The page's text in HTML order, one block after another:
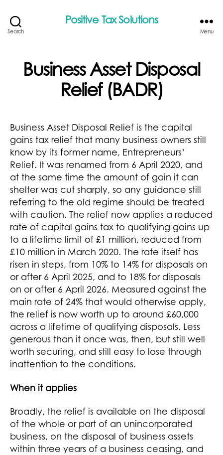
Search
Positive Tax Solutions
Menu
Business Asset Disposal
Relief (BADR)
Business Asset Disposal Relief is the capital
gains tax relief that many business owners still
know by its former name, Entrepreneurs’
Relief. It was renamed from 6 April 2020, and
at the same time the amount of gain it can
shelter was cut sharply, so any guidance still
referring to the old regime should be treated
with caution. The relief now applies a reduced
rate of capital gains tax to qualifying gains up
to a lifetime limit of £1 million, reduced from
£10 million in March 2020. The rate itself has
risen in steps, from 10% to 14% for disposals on
or after 6 April 2025, and to 18% for disposals
on or after 6 April 2026. Measured against the
main rate of 24% that would otherwise apply,
the relief is now worth up to around £60,000
across a lifetime of qualifying disposals. Less
generous than it once was, then, but still well
worth securing, and still easy to lose through
inattention to the conditions.
When it applies
Broadly, the relief is available on the disposal
of the whole or part of an unincorporated
business, on the disposal of business assets
within three years of a business ceasing, and